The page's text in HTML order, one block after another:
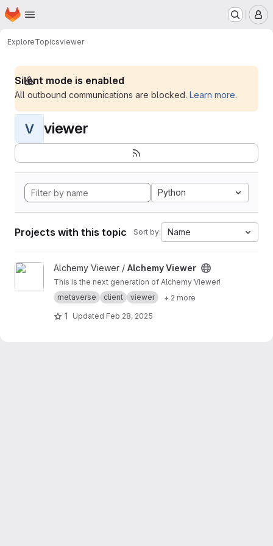
Skip to main content
Homepage
ExploreTopicsviewer
Silent mode is enabled
All outbound communications are blocked. Learn more.
V viewer
Python
Projects with this topic Sort by: Name
View Alchemy Viewer project
Alchemy Viewer / Alchemy Viewer
This is the next generation of Alchemy Viewer!
metaverse
client viewer + 2 more
1 Updated Feb 28, 2025